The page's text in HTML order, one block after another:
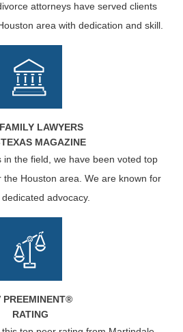
attorneys have served clients
area with dedication and skill.
LAWYERS
MAGAZINE
in the field, we have been voted top
the Houston area. We are known for
advocacy.
PREEMINENT®
RATING